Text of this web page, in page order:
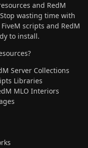
and RedM
wasting time with
scripts and RedM
to install.
Server Collections
Libraries
MLO Interiors